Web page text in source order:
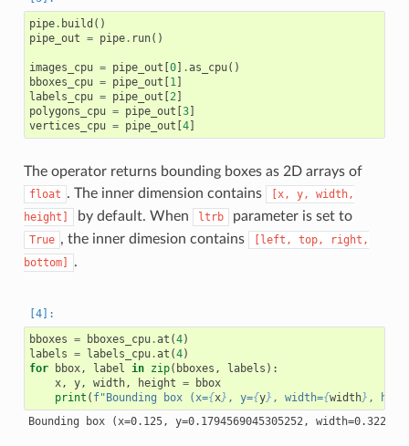
pipe. build ()
pipe_out = pipe. run()
images_cpu = pipe_out 0] .as_cpu()
bboxes_cpu = pipe_out 1]
labels_cpu = pipe_out 2]
polygons_cpu = pipe_out 3]
vertices_cpu = pipe_out 4]
The operator returns bounding boxes as 2D arrays of
float . The inner dimension contains [x, y,
width,
height]
by default. When ltrb parameter is set to
True , the inner dimesion contains [left, top,
right,
bottom]
.
bboxes = bboxes_cpu.at (4)
labels = labels_cpu.at (4)
for
bbox, label in zip( bboxes , labels ):
x, y, width, height =
bbox
print ( f"Bounding box (x={x} , y={y} , width={width} ,